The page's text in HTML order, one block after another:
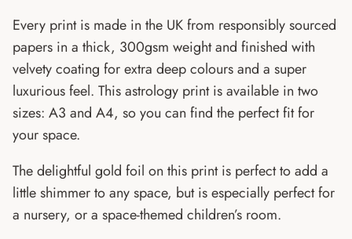
Every print is made in the UK from responsibly sourced
papers in a thick, 300gsm weight and finished with
velvety coating for extra deep colours and a super
luxurious feel. This astrology print is available in two
sizes: A3 and A4, so you can find the perfect fit for
your space.
The delightful gold foil on this print is perfect to add a
little shimmer to any space, but is especially perfect for
a nursery, or a space-themed children’s room.